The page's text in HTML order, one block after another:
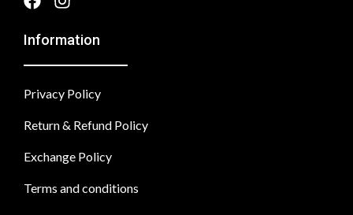
Information
Privacy Policy
Return & Refund Policy
Exchange Policy
Terms and conditions